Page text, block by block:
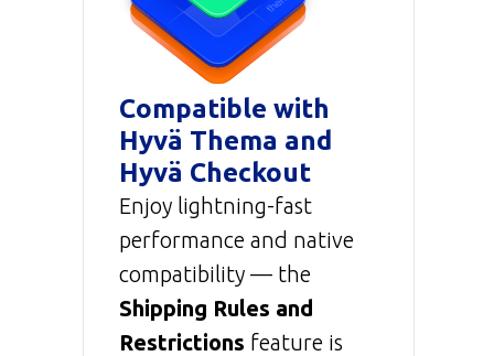
Compatible with
Hyvä Thema and
Hyvä Checkout
Enjoy lightning-fast
performance and native
compatibility — the
Shipping Rules and
Restrictions feature is